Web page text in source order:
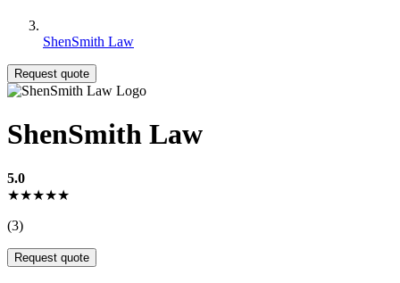
ShenSmith Law
Request quote
ShenSmith Law
5.0
★★★★★
(3)
Request quote